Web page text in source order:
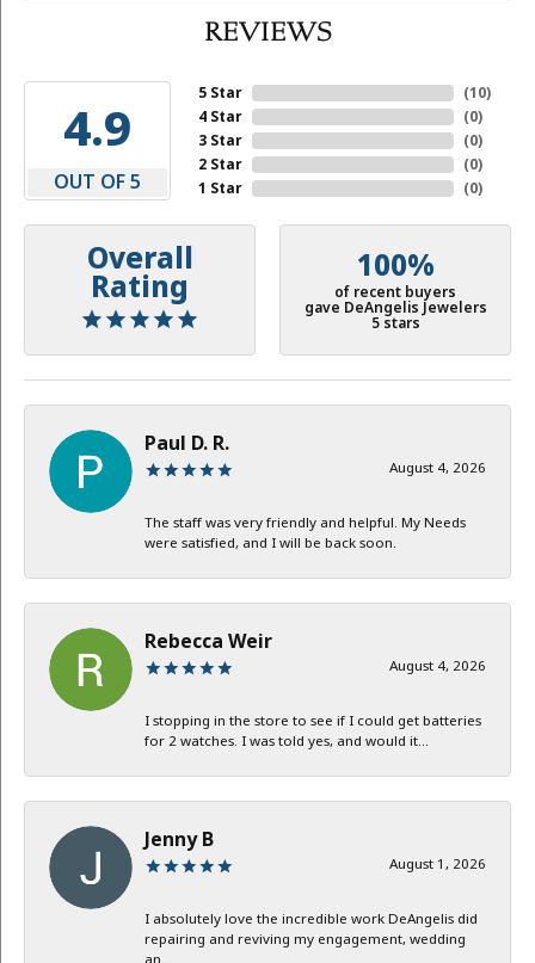
REVIEWS
4.9
OUT OF 5
5 Star
4 Star
3 Star
2 Star
1 Star
(10)
(0)
(0)
(0)
(0)
Overall
Rating
100%
of recent buyers
gave DeAngelis Jewelers
5 stars
Paul D. R.
August 4, 2026
The staff was very friendly and helpful. My Needs
were satisfied, and I will be back soon.
Rebecca Weir
August 4, 2026
I stopping in the store to see if I could get batteries
for 2 watches. I was told yes, and would it...
Jenny B
August 1, 2026
I absolutely love the incredible work DeAngelis did
repairing and reviving my engagement, wedding